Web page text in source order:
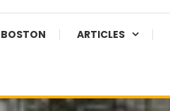
ARTICLES